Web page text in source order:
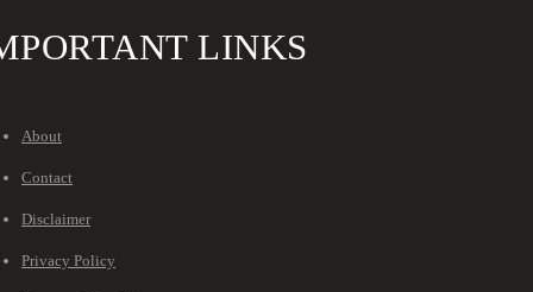
LINKS
About
Contact
Disclaimer
Privacy Policy